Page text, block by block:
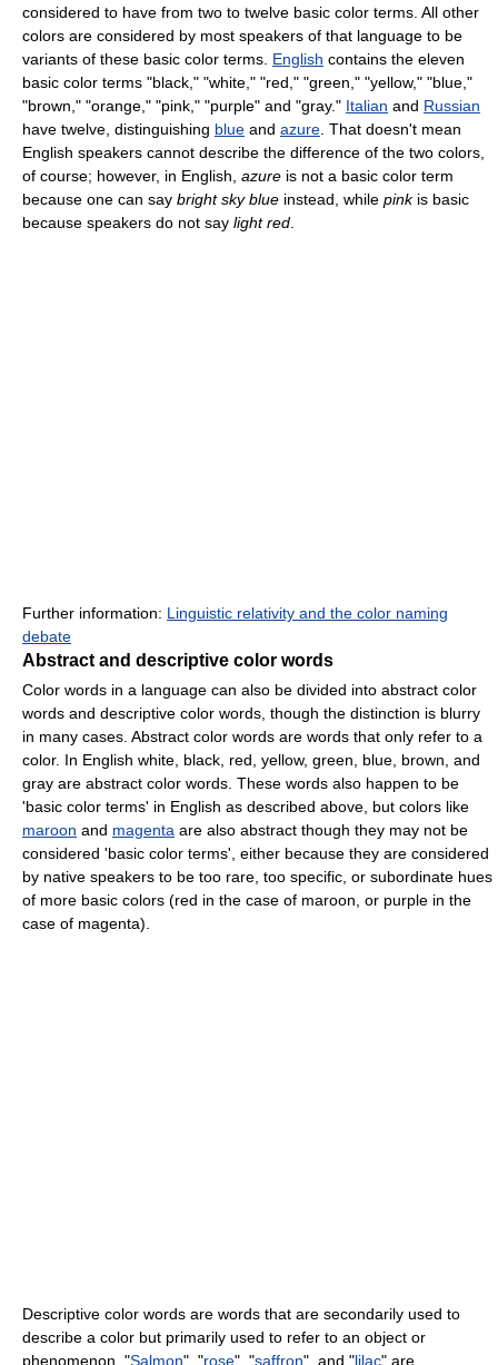
considered to have from two to twelve basic color terms. All other
colors are considered by most speakers of that language to be
variants of these basic color terms. English contains the eleven
basic color terms "black," "white," "red," "green," "yellow," "blue,"
"brown," "orange," "pink," "purple" and "gray." Italian and Russian
have twelve, distinguishing blue and azure. That doesn't mean
English speakers cannot describe the difference of the two colors,
of course; however, in English, azure is not a basic color term
because one can say bright sky blue instead, while pinkis basic
because speakers do not say light red.
Further information: Linguistic relativity and the color naming
debate
Abstract and descriptive color words
Color words in a language can also be divided into abstract color
words and descriptive color words, though the distinction is blurry
in many cases. Abstract color words are words that only refer to a
color. In English white, black, red, yellow, green, blue, brown, and
gray are abstract color words. These words also happen to be
'basic color terms' in English as described above, but colors like
maroon and magenta are also abstract though they may not be
considered 'basic color terms', either because they are considered
by native speakers to be too rare, too specific, or subordinate hues
of more basic colors (red in the case of maroon, or purple in the
case of magenta).
Descriptive color words are words that are secondarily used to
describe a color but primarily used to refer to an object or
phenomenon. "Salmon", "rose", "saffron", and "lilac" are